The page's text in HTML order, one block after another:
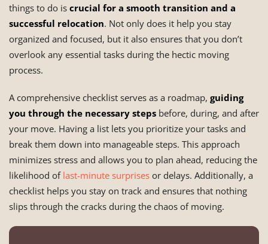
things to do is crucial for a smooth transition and a
successful relocation. Not only does it help you stay
organized and focused, but it also ensures that you don’t
overlook any essential tasks during the hectic moving
process.
A comprehensive checklist serves as a roadmap, guiding
you through the necessary steps before, during, and after
your move. Having a list lets you prioritize your tasks and
break them down into manageable steps. This approach
minimizes stress and allows you to plan ahead, reducing the
likelihood of last-minute surprises or delays. Additionally, a
checklist helps you stay on track and ensures that nothing
slips through the cracks during the chaos of moving.